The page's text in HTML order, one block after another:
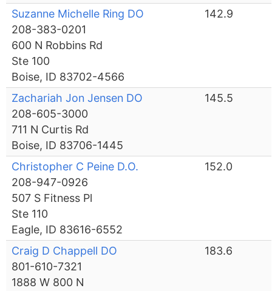
Suzanne Michelle Ring DO
208-383-0201
600 N Robbins Rd
Ste 100
Boise, ID 83702-4566
142.9
Zachariah Jon Jensen DO
208-605-3000
711 N Curtis Rd
Boise, ID 83706-1445
145.5
Christopher C Peine D.O.
208-947-0926
507 S Fitness Pl
Ste 110
Eagle, ID 83616-6552
152.0
Craig D Chappell DO
801-610-7321
1888 W 800 N
183.6